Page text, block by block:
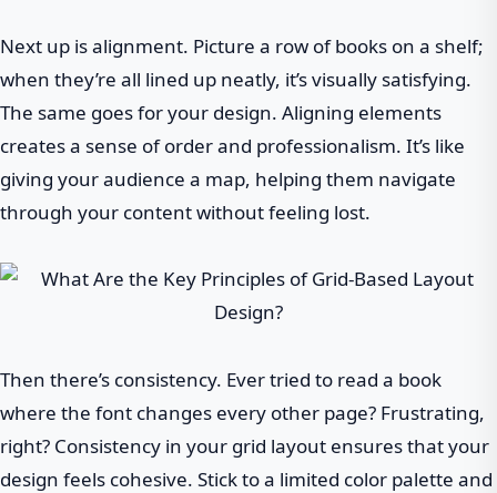
Next up is alignment. Picture a row of books on a shelf;
when they’re all lined up neatly, it’s visually satisfying.
The same goes for your design. Aligning elements
creates a sense of order and professionalism. It’s like
giving your audience a map, helping them navigate
through your content without feeling lost.
Then there’s consistency. Ever tried to read a book
where the font changes every other page? Frustrating,
right? Consistency in your grid layout ensures that your
design feels cohesive. Stick to a limited color palette and